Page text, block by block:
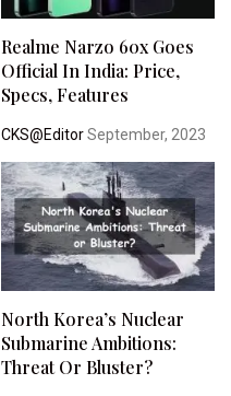
Realme Narzo 60x Goes
Official In India: Price,
Specs, Features
CKS@EditorSeptember, 2023
North Korea’s Nuclear
Submarine Ambitions:
Threat Or Bluster?